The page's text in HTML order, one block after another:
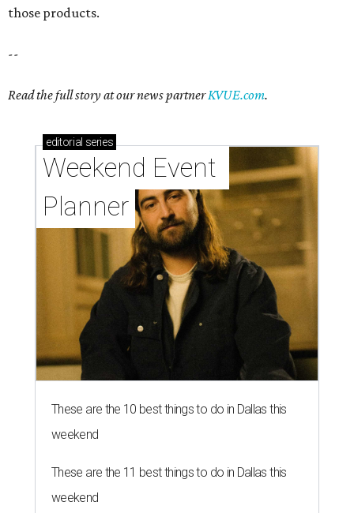
those products.
--
Read the full story at our news partnerKVUE.com.
editorial series
Weekend Event
Planner
These are the 10 best things to do in Dallas this
weekend
These are the 11 best things to do in Dallas this
weekend